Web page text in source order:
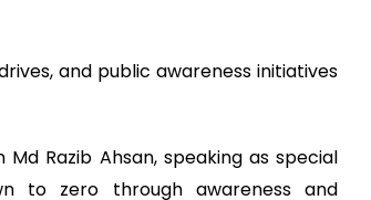
and public awareness initiatives
Razib Ahsan, speaking as special
to zero through awareness and